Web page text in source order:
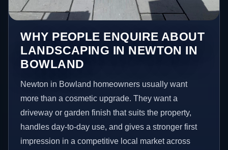
WHY PEOPLE ENQUIRE ABOUT
LANDSCAPING IN NEWTON IN
BOWLAND
Newton in Bowland homeowners usually want
more than a cosmetic upgrade. They want a
driveway or garden finish that suits the property,
handles day-to-day use, and gives a stronger first
impression in a competitive local market across